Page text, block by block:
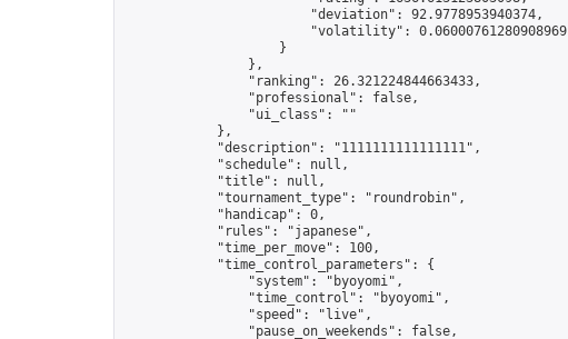
                        "deviation": 92.9778953940374,
                        "volatility": 0.06000761280908969
                    }
                },
                "ranking": 26.321224844663433,
                "professional": false,
                "ui_class": ""
            },
            "description": "1111111111111111",
            "schedule": null,
            "title": null,
            "tournament_type": "roundrobin",
            "handicap": 0,
            "rules": "japanese",
            "time_per_move": 100,
            "time_control_parameters": {
                "system": "byoyomi",
                "time_control": "byoyomi",
                "speed": "live",
                "pause_on_weekends": false,